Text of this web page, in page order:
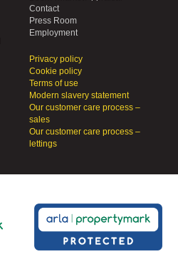
Contact
Press Room
Employment
Privacy policy
Cookie policy
Terms of use
Modern slavery statement
Our customer care process –
sales
Our customer care process –
lettings